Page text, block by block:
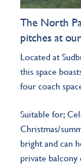
The North
pitches at
Located at
this space
four coach
Suitable for;
Christmas/
bright and can
private